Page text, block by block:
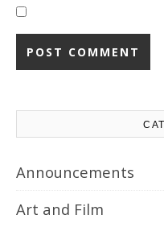
Announcements
Art and Film